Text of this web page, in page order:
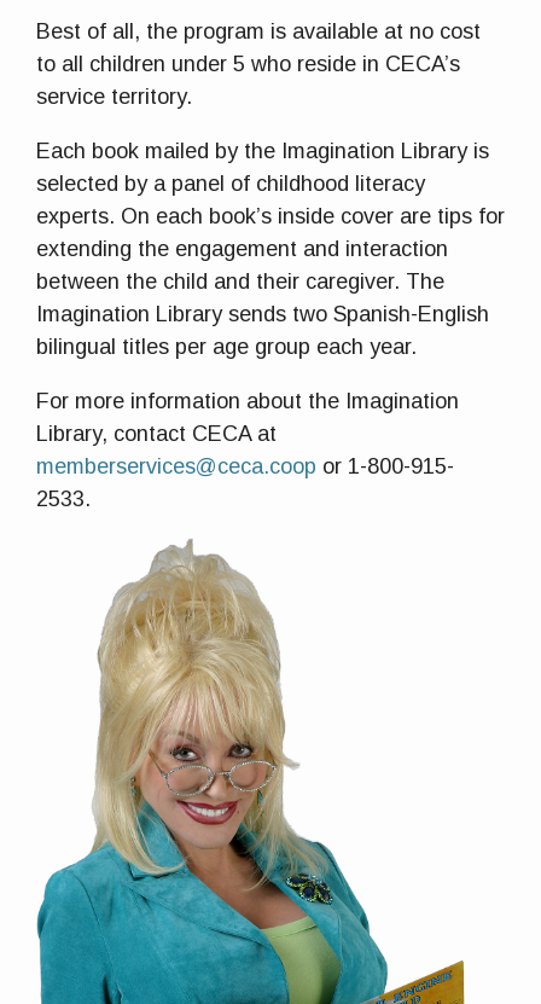
Best of all, the program is available at no cost
to all children under 5 who reside in CECA’s
service territory.
Each book mailed by the Imagination Library is
selected by a panel of childhood literacy
experts. On each book’s inside cover are tips for
extending the engagement and interaction
between the child and their caregiver. The
Imagination Library sends two Spanish-English
bilingual titles per age group each year.
For more information about the Imagination
Library, contact CECA at
memberservices@ceca.coop or 1-800-915-
2533.